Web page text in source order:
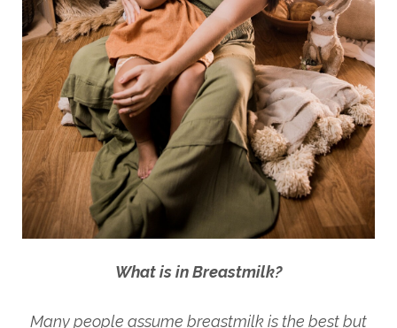
What is in Breastmilk?
Many people assume breastmilk is the best but